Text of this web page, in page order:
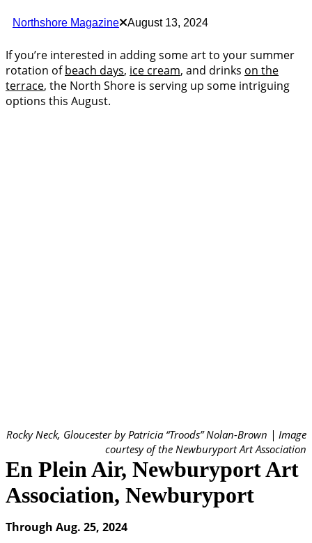
Northshore Magazine August 13, 2024
If you’re interested in adding some art to your summer
rotation ofbeach days, ice cream, and drinks on the
terrace, the North Shore is serving up some intriguing
options this August.
Rocky Neck, Gloucester by Patricia “Troods” Nolan-Brown | Image
courtesy of the Newburyport Art Association
En Plein Air, Newburyport Art
Association, Newburyport
Through Aug. 25, 2024